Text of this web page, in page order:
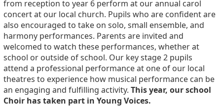
from reception to year 6 perform at our annual carol
concert at our local church. Pupils who are confident are
also encouraged to take on solo, small ensemble, and
harmony performances. Parents are invited and
welcomed to watch these performances, whether at
school or outside of school. Our key stage 2 pupils
attend a professional performance at one of our local
theatres to experience how musical performance can be
an engaging and fulfilling activity. This year, our school
Choir has taken part in Young Voices.